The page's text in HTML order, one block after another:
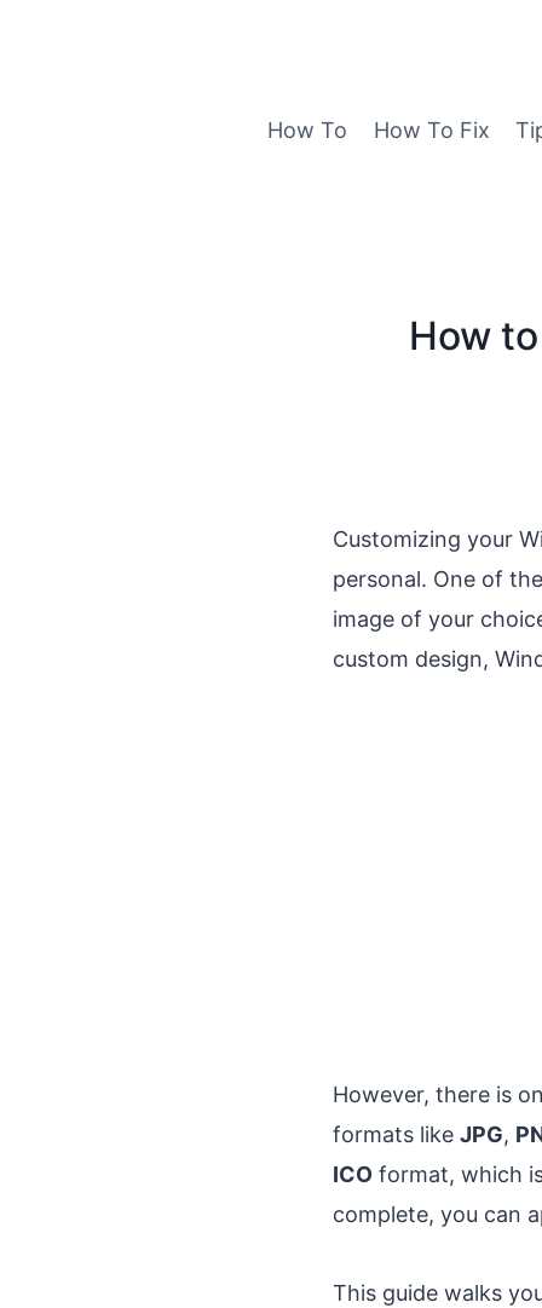
How To
How To Fix
How
Customizing your
personal. One of
image of your
custom design,
However, there is
formats like JPG,
ICO format, which
complete, you can
This guide walks